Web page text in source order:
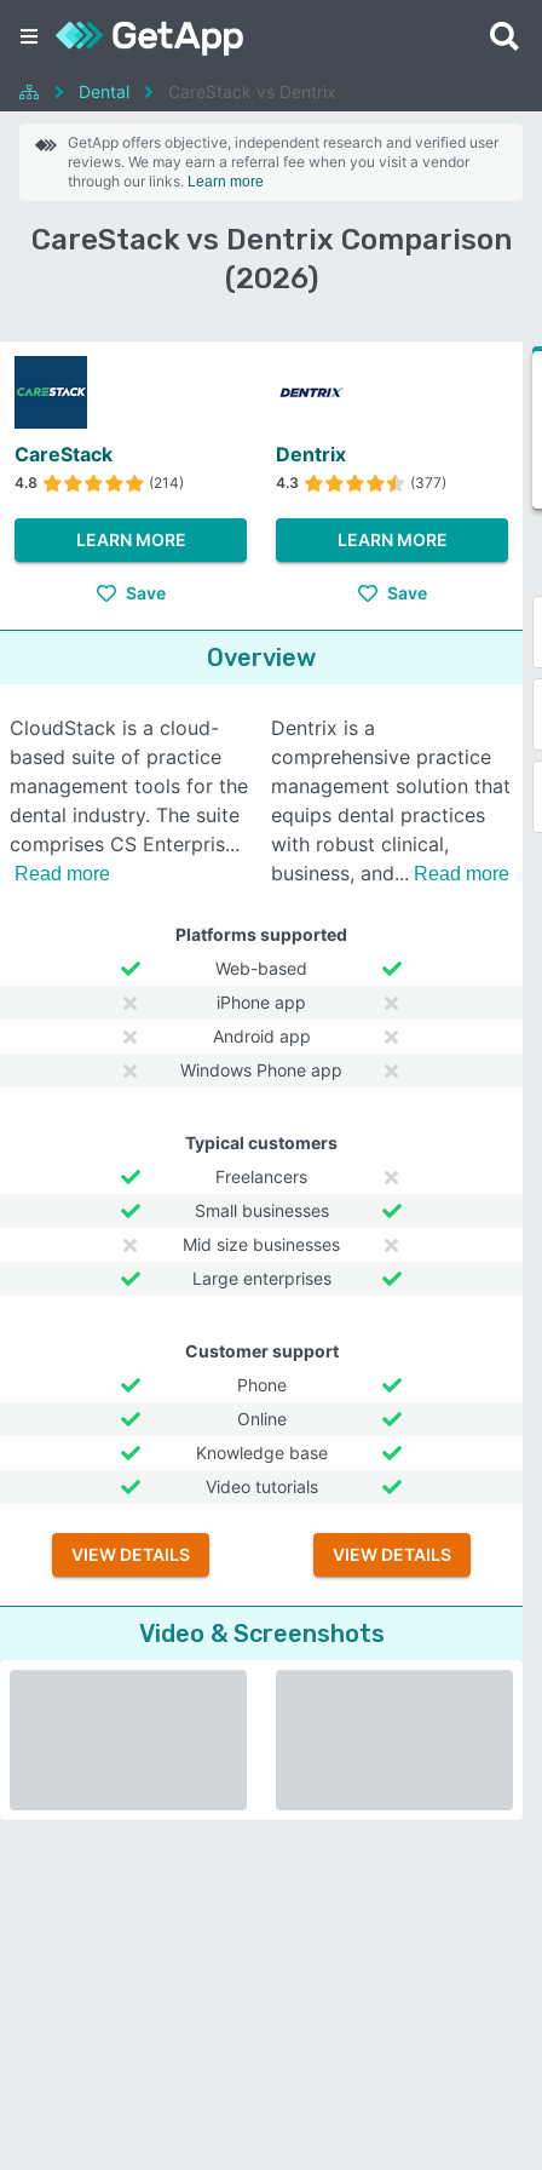
Dental CareStack vs Dentrix
GetApp offers objective, independent research and verified user
reviews. We may earn a referral fee when you visit a vendor
through our links. Learn more
CareStack vs Dentrix Comparison
(2026)
CareStack
4.8 (214)
LEARN MORE
Save
Dentrix
4.3 (377)
LEARN MORE
Save
Overview
CloudStack is a cloud-
based suite of practice
management tools for the
dental industry. The suite
comprises CS Enterpris
Read more
Dentrix is a
comprehensive practice
management solution that
equips dental practices
with robust clinical,
business, and
Read more
Platforms supported
Web-based
iPhone app
Android app
Windows Phone app
Typical customers
Freelancers
Small businesses
Mid size businesses
Large enterprises
Customer support
Phone
Online
Knowledge base
Video tutorials
VIEW DETAILS VIEW DETAILS
Video & Screenshots